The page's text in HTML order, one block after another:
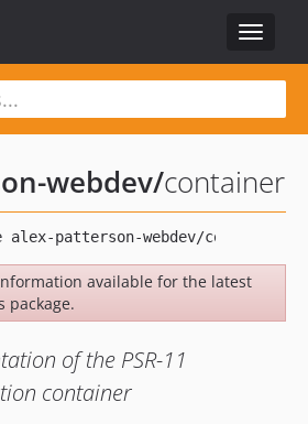
Toggle
webdev/container
available for the latest
package.
of the PSR-11
container